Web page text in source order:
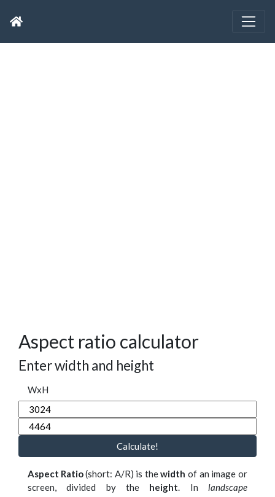
Aspect ratio calculator
Enter width and height
WxH
Calculate!
Aspect Ratio(short: A/R) is thewidth of an image or
screen, divided by the height. In landscape